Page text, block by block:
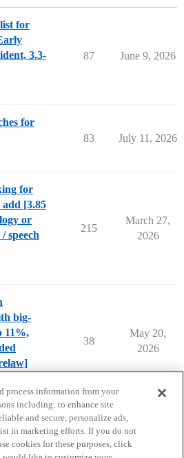
for
3.3-
87 June 9, 2026
for
83 July 11, 2026
for
add [3.85
or
speech
215
March 27,
2026
big-
11%,
38
May 20,
2026
process information from your
including: to enhance site
and secure, personalize ads,
in marketing efforts. If you do not
cookies for these purposes, click